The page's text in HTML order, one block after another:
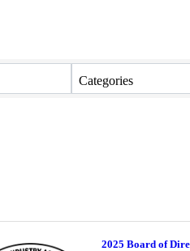
Categories
2025 Board of